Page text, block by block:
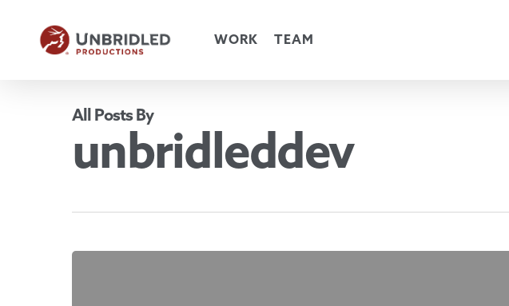
WORK TEAM
All Posts By
unbridleddev
Hello